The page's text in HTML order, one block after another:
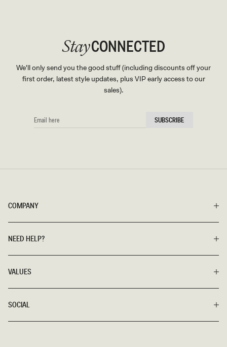
COMPANY
NEED HELP?
VALUES
SOCIAL
StayCONNECTED
We'll only send you the good stuff (including discounts off your
first order, latest style updates, plus VIP early access to our
sales).
EMAIL
HERE
SUBSCRIBE